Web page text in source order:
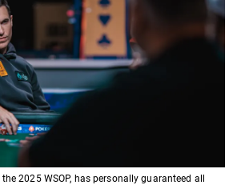
2025 WSOP, has personally guaranteed all